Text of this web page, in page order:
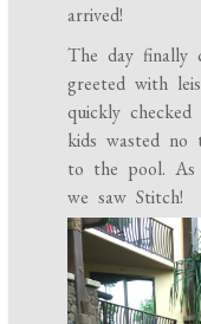
arrived!
The day finally
greeted with
quickly
kids wasted
to the pool. As
we saw Stitch!